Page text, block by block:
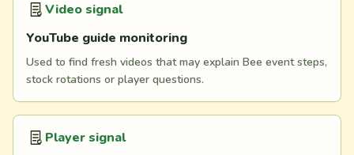
Video signal
YouTube guide monitoring
Used to find fresh videos that may explain Bee event steps,
stock rotations or player questions.
Player signal